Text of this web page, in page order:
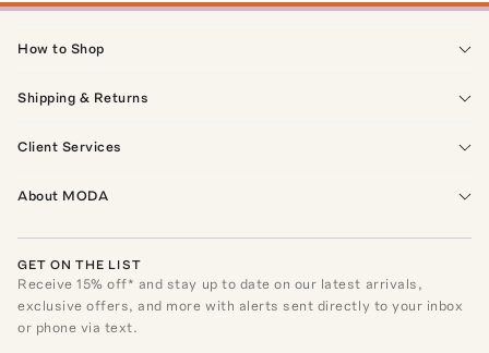
How to Shop
Shipping & Returns
Client Services
About MODA
GET ON THE LIST
Receive15% off* and stay up to date on our latest arrivals,
exclusive offers, and more with alerts sent directly to your inbox
or phone via text.